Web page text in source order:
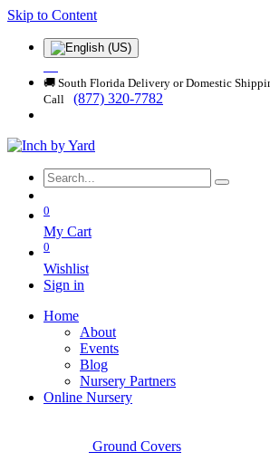
Skip to Content
🚚 South Florida Delivery or Domestic
Call
(877) 320-7782
0
My Cart
0
Wishlist
Sign in
Home
About
Events
Blog
Nursery Partners
Online Nursery
Ground Covers